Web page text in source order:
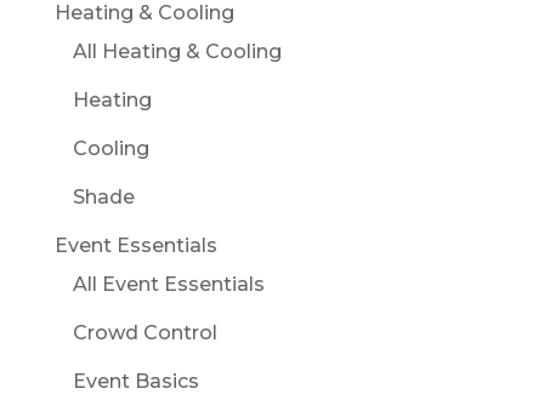
Heating & Cooling
All Heating & Cooling
Heating
Cooling
Shade
Event Essentials
All Event Essentials
Crowd Control
Event Basics